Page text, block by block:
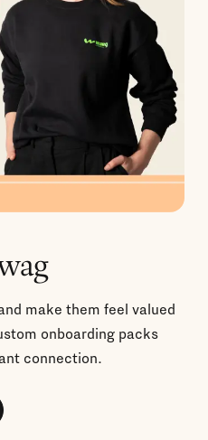
make them feel valued
onboarding packs
connection.